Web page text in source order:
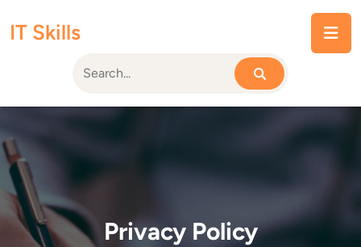
IT Skills
Privacy Policy